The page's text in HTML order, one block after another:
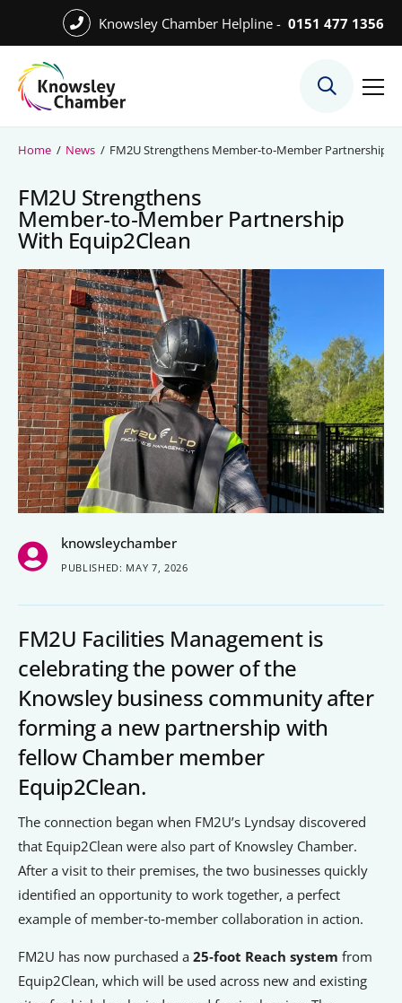
content
Knowsley Chamber Helpline - 0151 477 1356
mainWhat We Do
Meet the Team
Quest Services
Become a Member
Member Directory
Member Offers
Charities in Chamber Membership
People’s Forum
B2B Networking
Business Watch
Construction Forum
The Environment Network
Manufacturing Network
Women in Business
Knowsley Chamber Newsletter
Knowsley Insight Magazine
Signposts To Support
Bathgate Business Finance
PrivilegeHR
TCD Energy
Home / News / FM2U Strengthens Member‑to‑Member Partnership
FM2U Strengthens
Member‑to‑Member Partnership
With Equip2Clean
knowsleychamber
PUBLISHED: MAY 7, 2026
FM2U Facilities Management is
celebrating the power of the
Knowsley business community after
forming a new partnership with
fellow Chamber member
Equip2Clean.
The connection began when FM2U’s Lyndsay discovered
that Equip2Clean were also part of Knowsley Chamber.
After a visit to their premises, the two businesses quickly
identified an opportunity to work together, a perfect
example of member‑to‑member collaboration in action.
FM2U has now purchased a 25‑foot Reach system from
Equip2Clean, which will be used across new and existing